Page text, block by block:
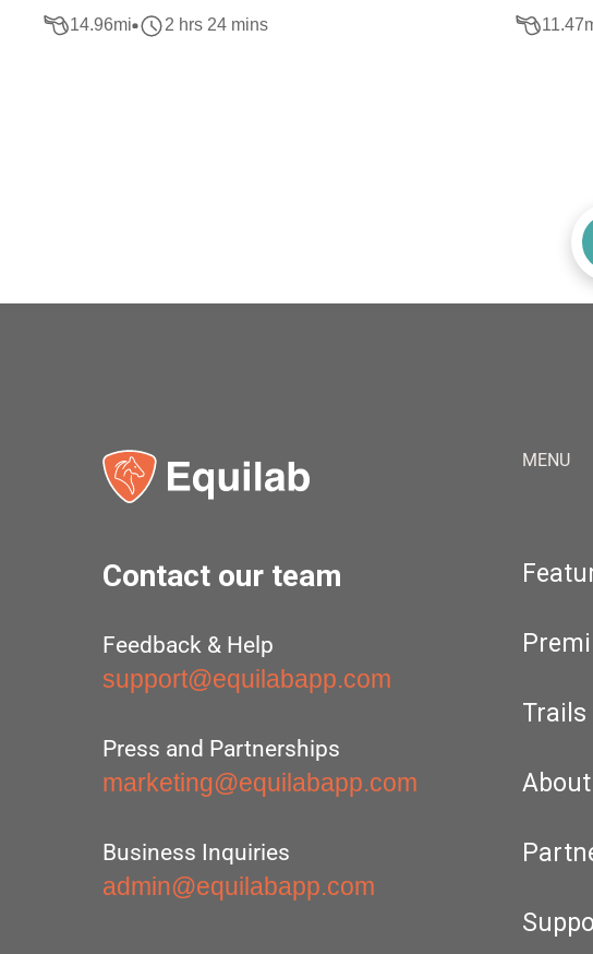
14.96mi 2 hrs 24 mins
11.47
Contact our team
Feedback & Help
support@equilabapp.com
Press and Partnerships
marketing@equilabapp.com
Business Inquiries
admin@equilabapp.com
MENU
Trails